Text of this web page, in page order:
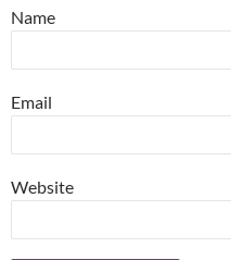
Name
Email
Website